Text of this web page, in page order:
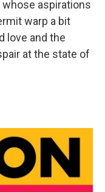
whose aspirations
warp a bit
love and the
at the state of